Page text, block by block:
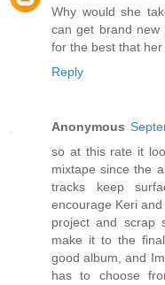
Why would she
can get brand new
for the best that her
Reply
Anonymous
so at this rate it
mixtape since the
tracks keep
encourage Keri
project and scrap
make it to the
good album, and
has to choose